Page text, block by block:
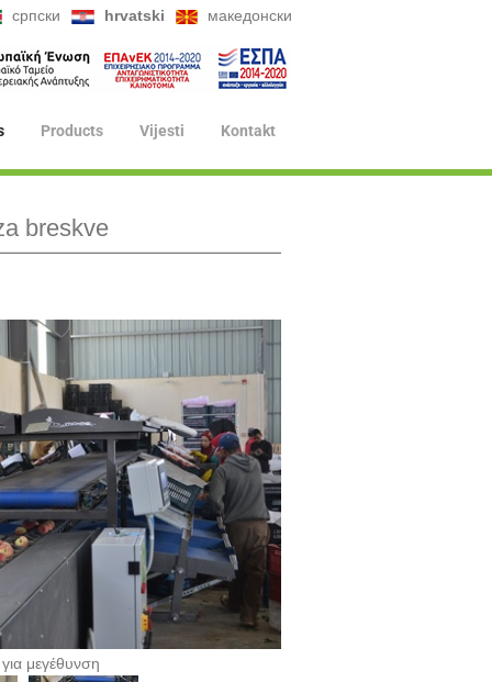
српски hrvatski македонски
Products Vijesti Kontakt
breskve
για μεγέθυνση